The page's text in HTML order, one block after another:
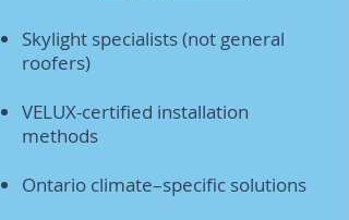
Skylight specialists (not general
roofers)
VELUX-certified installation
methods
Ontario climate–specific solutions